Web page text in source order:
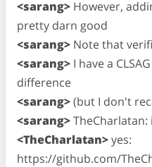
<sarang> However,
pretty darn good
<sarang> Note that
<sarang> I have a
difference
<sarang>(but I don't
<sarang>
<TheCharlatan>yes:
https://github.com/